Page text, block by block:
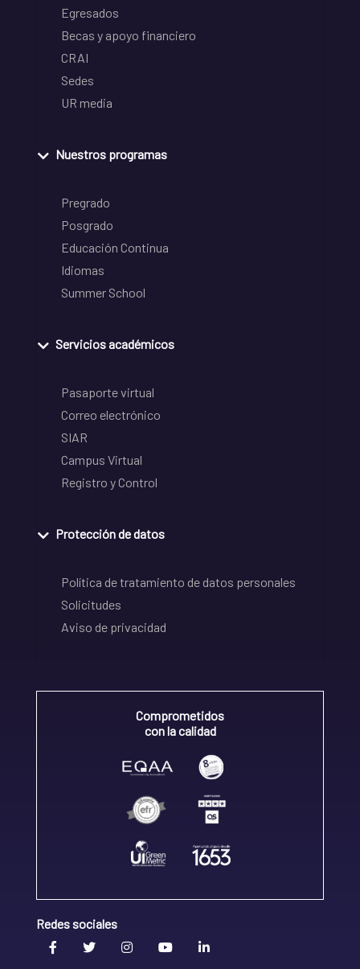
Egresados
Becas y apoyo financiero
CRAI
Sedes
UR media
Nuestros programas
Pregrado
Posgrado
Educación Continua
Idiomas
Summer School
Servicios académicos
Pasaporte virtual
Correo electrónico
SIAR
Campus Virtual
Registro y Control
Protección de datos
Política de tratamiento de datos personales
Solicitudes
Aviso de privacidad
Comprometidos
con la calidad
Redes sociales